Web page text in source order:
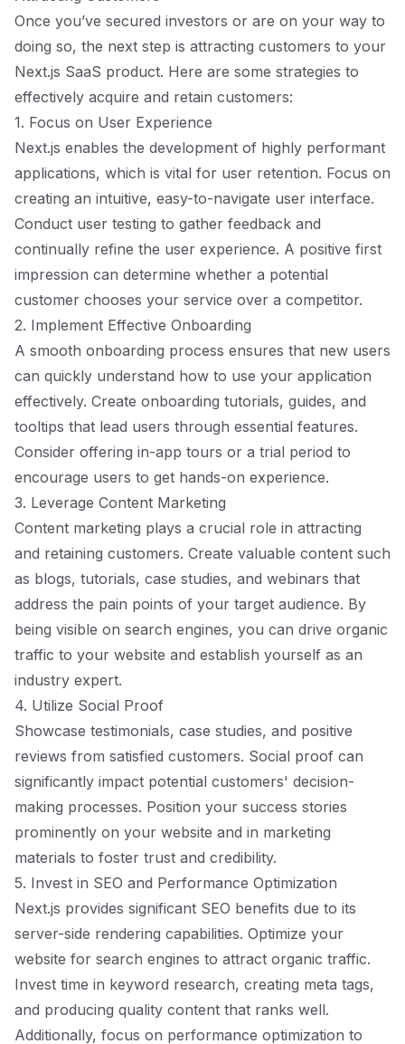
Once you’ve secured investors or are on your way to
doing so, the next step is attracting customers to your
Next.js SaaS product. Here are some strategies to
effectively acquire and retain customers:
1. Focus on User Experience
Next.js enables the development of highly performant
applications, which is vital for user retention. Focus on
creating an intuitive, easy-to-navigate user interface.
Conduct user testing to gather feedback and
continually refine the user experience. A positive first
impression can determine whether a potential
customer chooses your service over a competitor.
2. Implement Effective Onboarding
A smooth onboarding process ensures that new users
can quickly understand how to use your application
effectively. Create onboarding tutorials, guides, and
tooltips that lead users through essential features.
Consider offering in-app tours or a trial period to
encourage users to get hands-on experience.
3. Leverage Content Marketing
Content marketing plays a crucial role in attracting
and retaining customers. Create valuable content such
as blogs, tutorials, case studies, and webinars that
address the pain points of your target audience. By
being visible on search engines, you can drive organic
traffic to your website and establish yourself as an
industry expert.
4. Utilize Social Proof
Showcase testimonials, case studies, and positive
reviews from satisfied customers. Social proof can
significantly impact potential customers' decision-
making processes. Position your success stories
prominently on your website and in marketing
materials to foster trust and credibility.
5. Invest in SEO and Performance Optimization
Next.js provides significant SEO benefits due to its
server-side rendering capabilities. Optimize your
website for search engines to attract organic traffic.
Invest time in keyword research, creating meta tags,
and producing quality content that ranks well.
Additionally, focus on performance optimization to